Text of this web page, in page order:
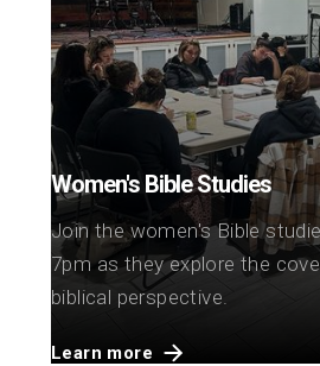
Women's Bible Studies
Join the women's Bible
7pm as they explore the
biblical perspective.
Learn more